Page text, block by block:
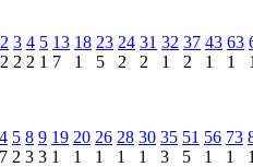
2
2
3
2
4
2
5
1
13
7
18
1
23
5
24
2
31
2
32
1
37
2
43
1
63
1
4
7
5
2
8
3
9
3
19
1
20
1
26
1
28
1
30
1
35
3
51
5
56
1
73
1